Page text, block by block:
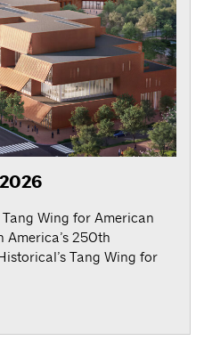
Wing for American
America’s 250th
Tang Wing for